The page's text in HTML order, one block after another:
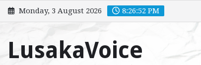
Skip
to
Monday, 3 August 2026 8:26:53 PM
LusakaVoice